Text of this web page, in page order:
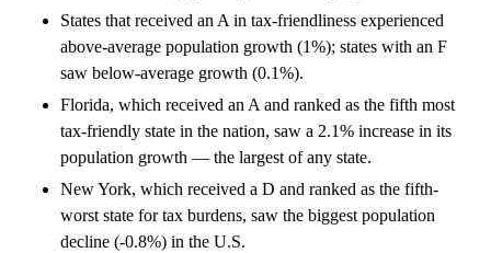
States that received an A in tax-friendliness experienced
above-average population growth (1%); states with an F
saw below-average growth (0.1%).
Florida, which received an A and ranked as the fifth most
tax-friendly state in the nation, saw a 2.1% increase in its
population growth — the largest of any state.
New York, which received a D and ranked as the fifth-
worst state for tax burdens, saw the biggest population
decline (-0.8%) in the U.S.